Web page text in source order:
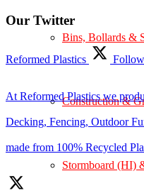
Bins, Bollards &
Construction &
Stormboard (HI)
Our Twitter
Reformed Plastics Follow
At Reformed Plastics we
Decking, Fencing, Outdoor
made from 100% Recycled